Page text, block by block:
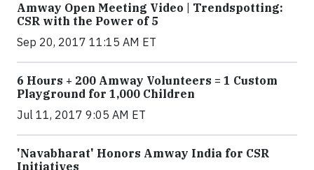
Amway Open Meeting Video | Trendspotting:
CSR with the Power of 5
Sep 20, 2017 11:15 AM ET
6 Hours + 200 Amway Volunteers = 1 Custom
Playground for 1,000 Children
Jul 11, 2017 9:05 AM ET
'Navabharat' Honors Amway India for CSR
Initiatives